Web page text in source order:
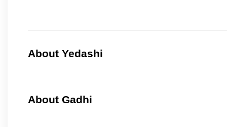
About Yedashi
About Gadhi